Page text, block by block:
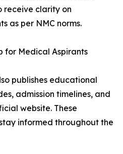
receive clarity on
as per NMC norms.
for Medical Aspirants
publishes educational
admission timelines, and
website. These
informed throughout the